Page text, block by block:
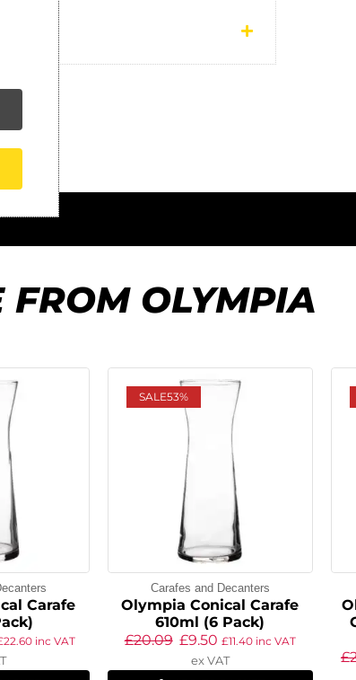
FROM OLYMPIA
Carafe
22.60 inc VAT
SALE53%
Carafes and Decanters
Olympia Conical Carafe
610ml (6 Pack)
£20.09 £9.50 £11.40inc VAT
ex VAT
£